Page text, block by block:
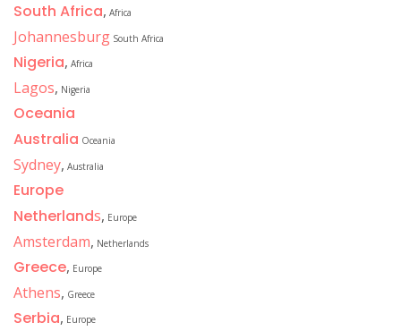
South Africa, Africa
Johannesburg South Africa
Nigeria, Africa
Lagos, Nigeria
Oceania
Australia Oceania
Sydney, Australia
Europe
Netherlands, Europe
Amsterdam, Netherlands
Greece, Europe
Athens, Greece
Serbia, Europe